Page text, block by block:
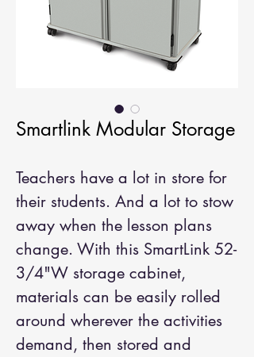
Smartlink Modular Storage
Teachers have a lot in store for
their students. And a lot to stow
away when the lesson plans
change. With this SmartLink 52-
3/4"W storage cabinet,
materials can be easily rolled
around wherever the activities
demand, then stored and